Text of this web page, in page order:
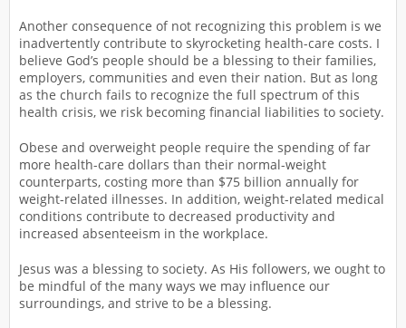
Another consequence of not recognizing this problem is we
inadvertently contribute to skyrocketing health-care costs. I
believe God’s people should be a blessing to their families,
employers, communities and even their nation. But as long
as the church fails to recognize the full spectrum of this
health crisis, we risk becoming financial liabilities to society.
Obese and overweight people require the spending of far
more health-care dollars than their normal-weight
counterparts, costing more than $75 billion annually for
weight-related illnesses. In addition, weight-related medical
conditions contribute to decreased productivity and
increased absenteeism in the workplace.
Jesus was a blessing to society. As His followers, we ought to
be mindful of the many ways we may influence our
surroundings, and strive to be a blessing.